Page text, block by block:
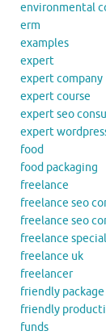
environmental
erm
examples
expert
expert company
expert course
expert seo
expert
food
food packaging
freelance
freelance seo
freelance seo
freelance
freelance uk
freelancer
friendly package
friendly
funds